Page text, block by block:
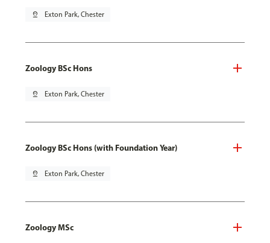
pin_drop Exton Park, Chester
Zoology BSc Hons
pin_drop Exton Park, Chester
Zoology BSc Hons (with Foundation Year)
pin_drop Exton Park, Chester
Zoology MSc